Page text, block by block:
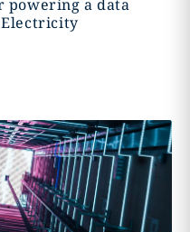
powering a data